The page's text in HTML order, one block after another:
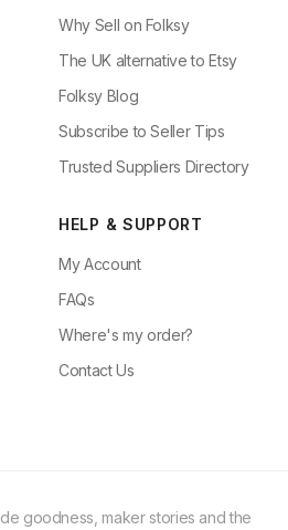
Why Sell on Folksy
The UK alternative to Etsy
Folksy Blog
Subscribe to Seller Tips
Trusted Suppliers Directory
HELP & SUPPORT
My Account
FAQs
Where's my order?
Contact Us
goodness, maker stories and the